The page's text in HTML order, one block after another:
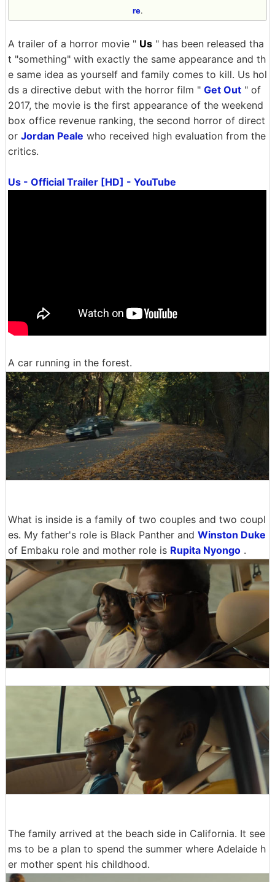
re.
A trailer of a horror movie " Us " has been released tha
t "something" with exactly the same appearance and th
e same idea as yourself and family comes to kill. Us hol
ds a directive debut with the horror film " Get Out " of
2017, the movie is the first appearance of the weekend
box office revenue ranking, the second horror of direct
or Jordan Peale who received high evaluation from the
critics.
Us - Official Trailer [HD] - YouTube
A car running in the forest.
What is inside is a family of two couples and two coupl
es. My father's role is Black Panther and Winston Duke
of Embaku role and mother role is Rupita Nyongo .
The family arrived at the beach side in California. It see
ms to be a plan to spend the summer where Adelaide h
er mother spent his childhood.